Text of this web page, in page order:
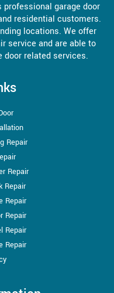
professional garage door
residential customers.
locations. We offer
service and are able to
door related services.
Repair
Repair
Repair
Repair
Repair
Repair
Repair